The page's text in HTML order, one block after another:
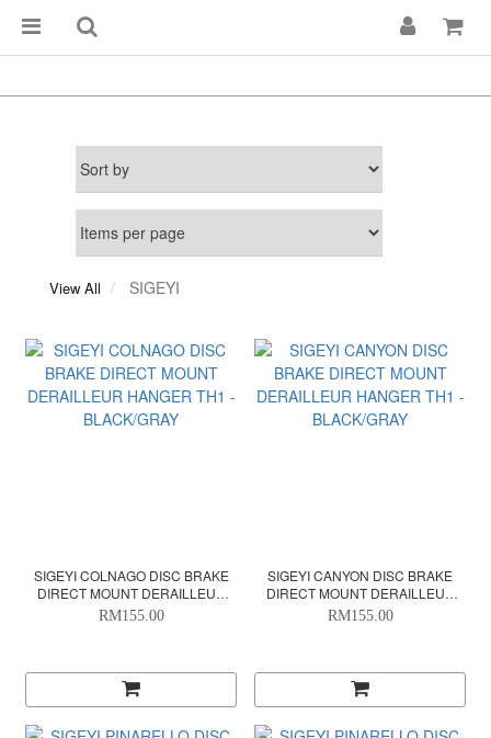
View All SIGEYI
SIGEYI COLNAGO DISC BRAKE
DIRECT MOUNT DERAILLEUR
HANGER TH1 - BLACK/GRAY
RM155.00
SIGEYI CANYON DISC BRAKE
DIRECT MOUNT DERAILLEUR
HANGER TH1 - BLACK/GRAY
RM155.00